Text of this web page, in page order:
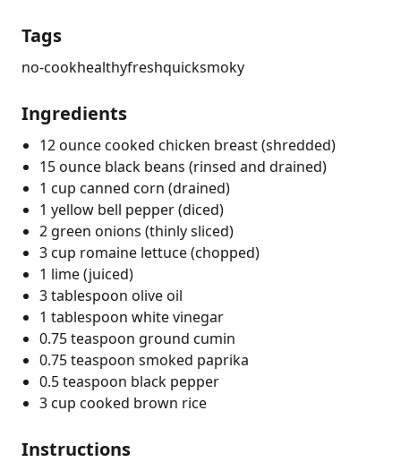
Tags
no-cookhealthyfreshquicksmoky
Ingredients
12 ounce cooked chicken breast (shredded)
15 ounce black beans (rinsed and drained)
1 cup canned corn (drained)
1 yellow bell pepper (diced)
2 green onions (thinly sliced)
3 cup romaine lettuce (chopped)
1 lime (juiced)
3 tablespoon olive oil
1 tablespoon white vinegar
0.75 teaspoon ground cumin
0.75 teaspoon smoked paprika
0.5 teaspoon black pepper
3 cup cooked brown rice
Instructions